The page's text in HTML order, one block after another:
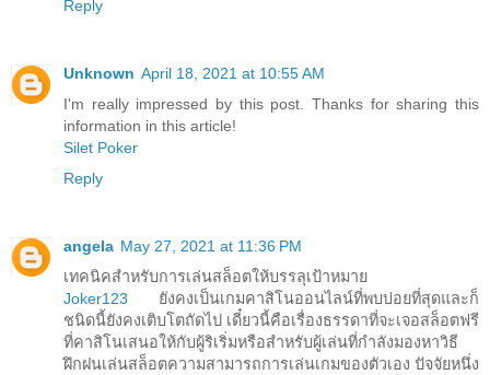
Reply
Unknown April 18, 2021 at 10:55 AM
I'm really impressed by this post. Thanks for sharing this
information in this article!
Silet Poker
Reply
angela May 27, 2021 at 11:36 PM
เทคนิคสำหรับการเล่นสล็อตให้บรรลุเป้าหมาย
Joker123 ยังคงเป็นเกมคาสิโนออนไลน์ที่พบบ่อยที่สุดและก็
ชนิดนี้ยังคงเติบโตถัดไป เดี๋ยวนี้คือเรื่องธรรดาที่จะเจอสล็อตฟรี
ที่คาสิโนเสนอให้กับผู้ริเริ่มหรือสำหรับผู้เล่นที่กำลังมองหาวิธี
ฝึกฝนเล่นสล็อตความสามารถการเล่นเกมของตัวเอง ปัจจัยหนึ่ง